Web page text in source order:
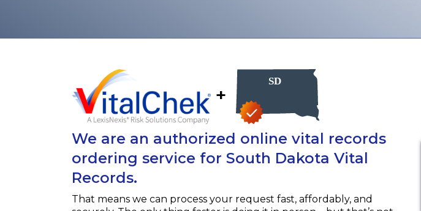
+
We are an authorized online vital records
ordering service for South Dakota Vital
Records.
That means we can process your request fast, affordably, and